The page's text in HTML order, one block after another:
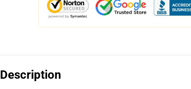
Description